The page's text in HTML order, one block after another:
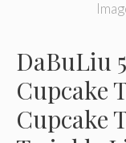
DaBuLiu
Cupcake
Cupcake